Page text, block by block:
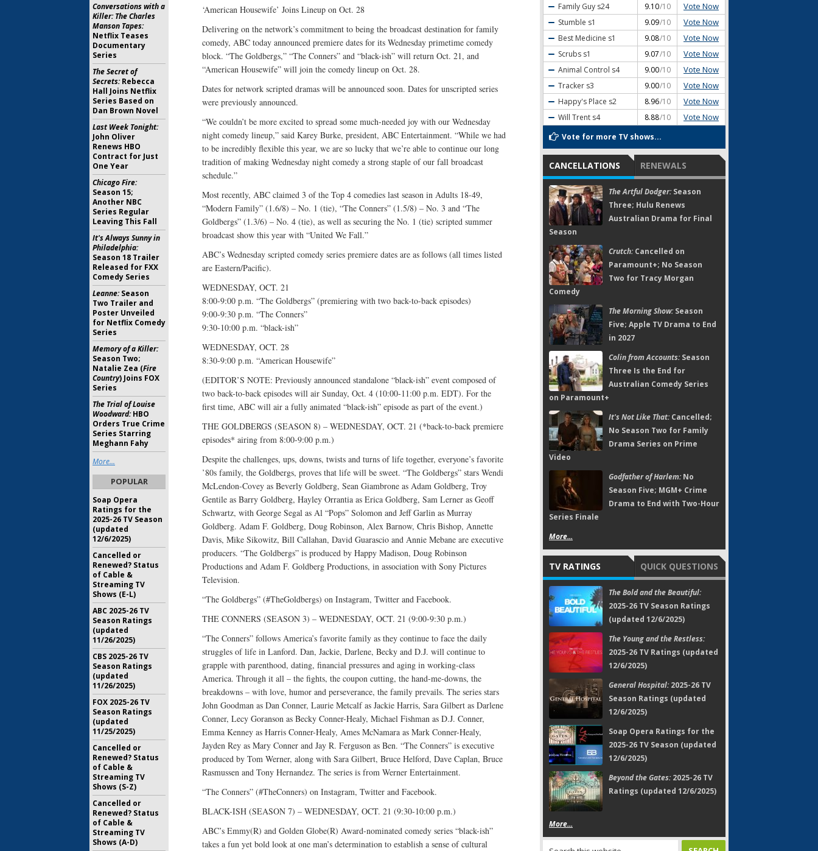
‘American Housewife’ Joins Lineup on Oct. 28
Delivering on the network’s commitment to being the broadcast destination for family
comedy, ABC today announced premiere dates for its Wednesday primetime comedy
block. “The Goldbergs,” “The Conners” and “black-ish” will return Oct. 21, and
“American Housewife” will join the comedy lineup on Oct. 28.
Dates for network scripted dramas will be announced soon. Dates for unscripted series
were previously announced.
“We couldn’t be more excited to spread some much-needed joy with our Wednesday
night comedy lineup,” said Karey Burke, president, ABC Entertainment. “While we had
to be incredibly flexible this year, we are so lucky that we’re able to continue our long
tradition of making Wednesday night comedy a strong staple of our fall broadcast
schedule.”
Most recently, ABC claimed 3 of the Top 4 comedies last season in Adults 18-49,
“Modern Family” (1.6/8) – No. 1 (tie), “The Conners” (1.5/8) – No. 3 and “The
Goldbergs” (1.3/6) – No. 4 (tie), as well as securing the No. 1 (tie) scripted summer
broadcast show this year with “United We Fall.”
ABC’s Wednesday scripted comedy series premiere dates are as follows (all times listed
are Eastern/Pacific).
WEDNESDAY, OCT. 21
8:00-9:00 p.m. “The Goldbergs” (premiering with two back-to-back episodes)
9:00-9:30 p.m. “The Conners”
9:30-10:00 p.m. “black-ish”
WEDNESDAY, OCT. 28
8:30-9:00 p.m. “American Housewife”
(EDITOR’S NOTE: Previously announced standalone “black-ish” event composed of
two back-to-back episodes will air Sunday, Oct. 4 (10:00-11:00 p.m. EDT). For the
first time, ABC will air a fully animated “black-ish” episode as part of the event.)
THE GOLDBERGS (SEASON 8) – WEDNESDAY, OCT. 21 (*back-to-back premiere
episodes* airing from 8:00-9:00 p.m.)
Despite the challenges, ups, downs, twists and turns of life together, everyone’s favorite
’80s family, the Goldbergs, proves that life will be sweet. “The Goldbergs” stars Wendi
McLendon-Covey as Beverly Goldberg, Sean Giambrone as Adam Goldberg, Troy
Gentile as Barry Goldberg, Hayley Orrantia as Erica Goldberg, Sam Lerner as Geoff
Schwartz, with George Segal as Al “Pops” Solomon and Jeff Garlin as Murray
Goldberg. Adam F. Goldberg, Doug Robinson, Alex Barnow, Chris Bishop, Annette
Davis, Mike Sikowitz, Bill Callahan, David Guarascio and Annie Mebane are executive
producers. “The Goldbergs” is produced by Happy Madison, Doug Robinson
Productions and Adam F. Goldberg Productions, in association with Sony Pictures
Television.
“The Goldbergs” (#TheGoldbergs) on Instagram, Twitter and Facebook.
THE CONNERS (SEASON 3) – WEDNESDAY, OCT. 21 (9:00-9:30 p.m.)
“The Conners” follows America’s favorite family as they continue to face the daily
struggles of life in Lanford. Dan, Jackie, Darlene, Becky and D.J. will continue to
grapple with parenthood, dating, financial pressures and aging in working-class
America. Through it all – the fights, the coupon cutting, the hand-me-downs, the
breakdowns – with love, humor and perseverance, the family prevails. The series stars
John Goodman as Dan Conner, Laurie Metcalf as Jackie Harris, Sara Gilbert as Darlene
Conner, Lecy Goranson as Becky Conner-Healy, Michael Fishman as D.J. Conner,
Emma Kenney as Harris Conner-Healy, Ames McNamara as Mark Conner-Healy,
Jayden Rey as Mary Conner and Jay R. Ferguson as Ben. “The Conners” is executive
produced by Tom Werner, along with Sara Gilbert, Bruce Helford, Dave Caplan, Bruce
Rasmussen and Tony Hernandez. The series is from Werner Entertainment.
“The Conners” (#TheConners) on Instagram, Twitter and Facebook.
BLACK-ISH (SEASON 7) – WEDNESDAY, OCT. 21 (9:30-10:00 p.m.)
ABC’s Emmy(R) and Golden Globe(R) Award-nominated comedy series “black-ish”
takes a fun yet bold look at one man’s determination to establish a sense of cultural
Family Guy s24 9.10/10 Vote Now
Stumble s1 9.09/10 Vote Now
Best Medicine s1 9.08/10 Vote Now
Scrubs s1 9.07/10 Vote Now
Animal Control s4 9.00/10 Vote Now
Tracker s3 9.00/10 Vote Now
Happy's Place s2 8.96/10 Vote Now
Will Trent s4 8.88/10 Vote Now
Vote for more TV shows...
CANCELLATIONS RENEWALS
The Artful Dodger:Season
Three; Hulu Renews
Australian Drama for Final
Season
Crutch:Cancelled on
Paramount+; No Season
Two for Tracy Morgan
Comedy
The Morning Show:Season
Five; Apple TV Drama to End
in 2027
Colin from Accounts:Season
Three Is the End for
Australian Comedy Series
on Paramount+
It's Not Like That:Cancelled;
No Season Two for Family
Drama Series on Prime
Video
Godfather of Harlem:No
Season Five; MGM+ Crime
Drama to End with Two-Hour
Series Finale
More...
TV RATINGS QUICK QUESTIONS
The Bold and the Beautiful:
2025-26 TV Season Ratings
(updated 12/6/2025)
The Young and the Restless:
2025-26 TV Ratings (updated
12/6/2025)
General Hospital:2025-26 TV
Season Ratings (updated
12/6/2025)
Soap Opera Ratings for the
2025-26 TV Season (updated
12/6/2025)
Beyond the Gates:2025-26 TV
Ratings (updated 12/6/2025)
More...
Conversations with a
Killer: The Charles
Manson Tapes:
Netflix Teases
Documentary
Series
The Secret of
Secrets:Rebecca
Hall Joins Netflix
Series Based on
Dan Brown Novel
Last Week Tonight:
John Oliver
Renews HBO
Contract for Just
One Year
Chicago Fire:
Season 15;
Another NBC
Series Regular
Leaving This Fall
It's Always Sunny in
Philadelphia:
Season 18 Trailer
Released for FXX
Comedy Series
Leanne:Season
Two Trailer and
Poster Unveiled
for Netflix Comedy
Series
Memory of a Killer:
Season Two;
Natalie Zea (Fire
Country) Joins FOX
Series
The Trial of Louise
Woodward:HBO
Orders True Crime
Series Starring
Meghann Fahy
More...
POPULAR
Soap Opera
Ratings for the
2025-26 TV Season
(updated
12/6/2025)
Cancelled or
Renewed? Status
of Cable &
Streaming TV
Shows (E-L)
ABC 2025-26 TV
Season Ratings
(updated
11/26/2025)
CBS 2025-26 TV
Season Ratings
(updated
11/26/2025)
FOX 2025-26 TV
Season Ratings
(updated
11/25/2025)
Cancelled or
Renewed? Status
of Cable &
Streaming TV
Shows (S-Z)
Cancelled or
Renewed? Status
of Cable &
Streaming TV
Shows (A-D)